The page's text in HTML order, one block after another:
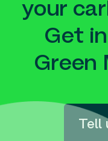
your
Get
Green